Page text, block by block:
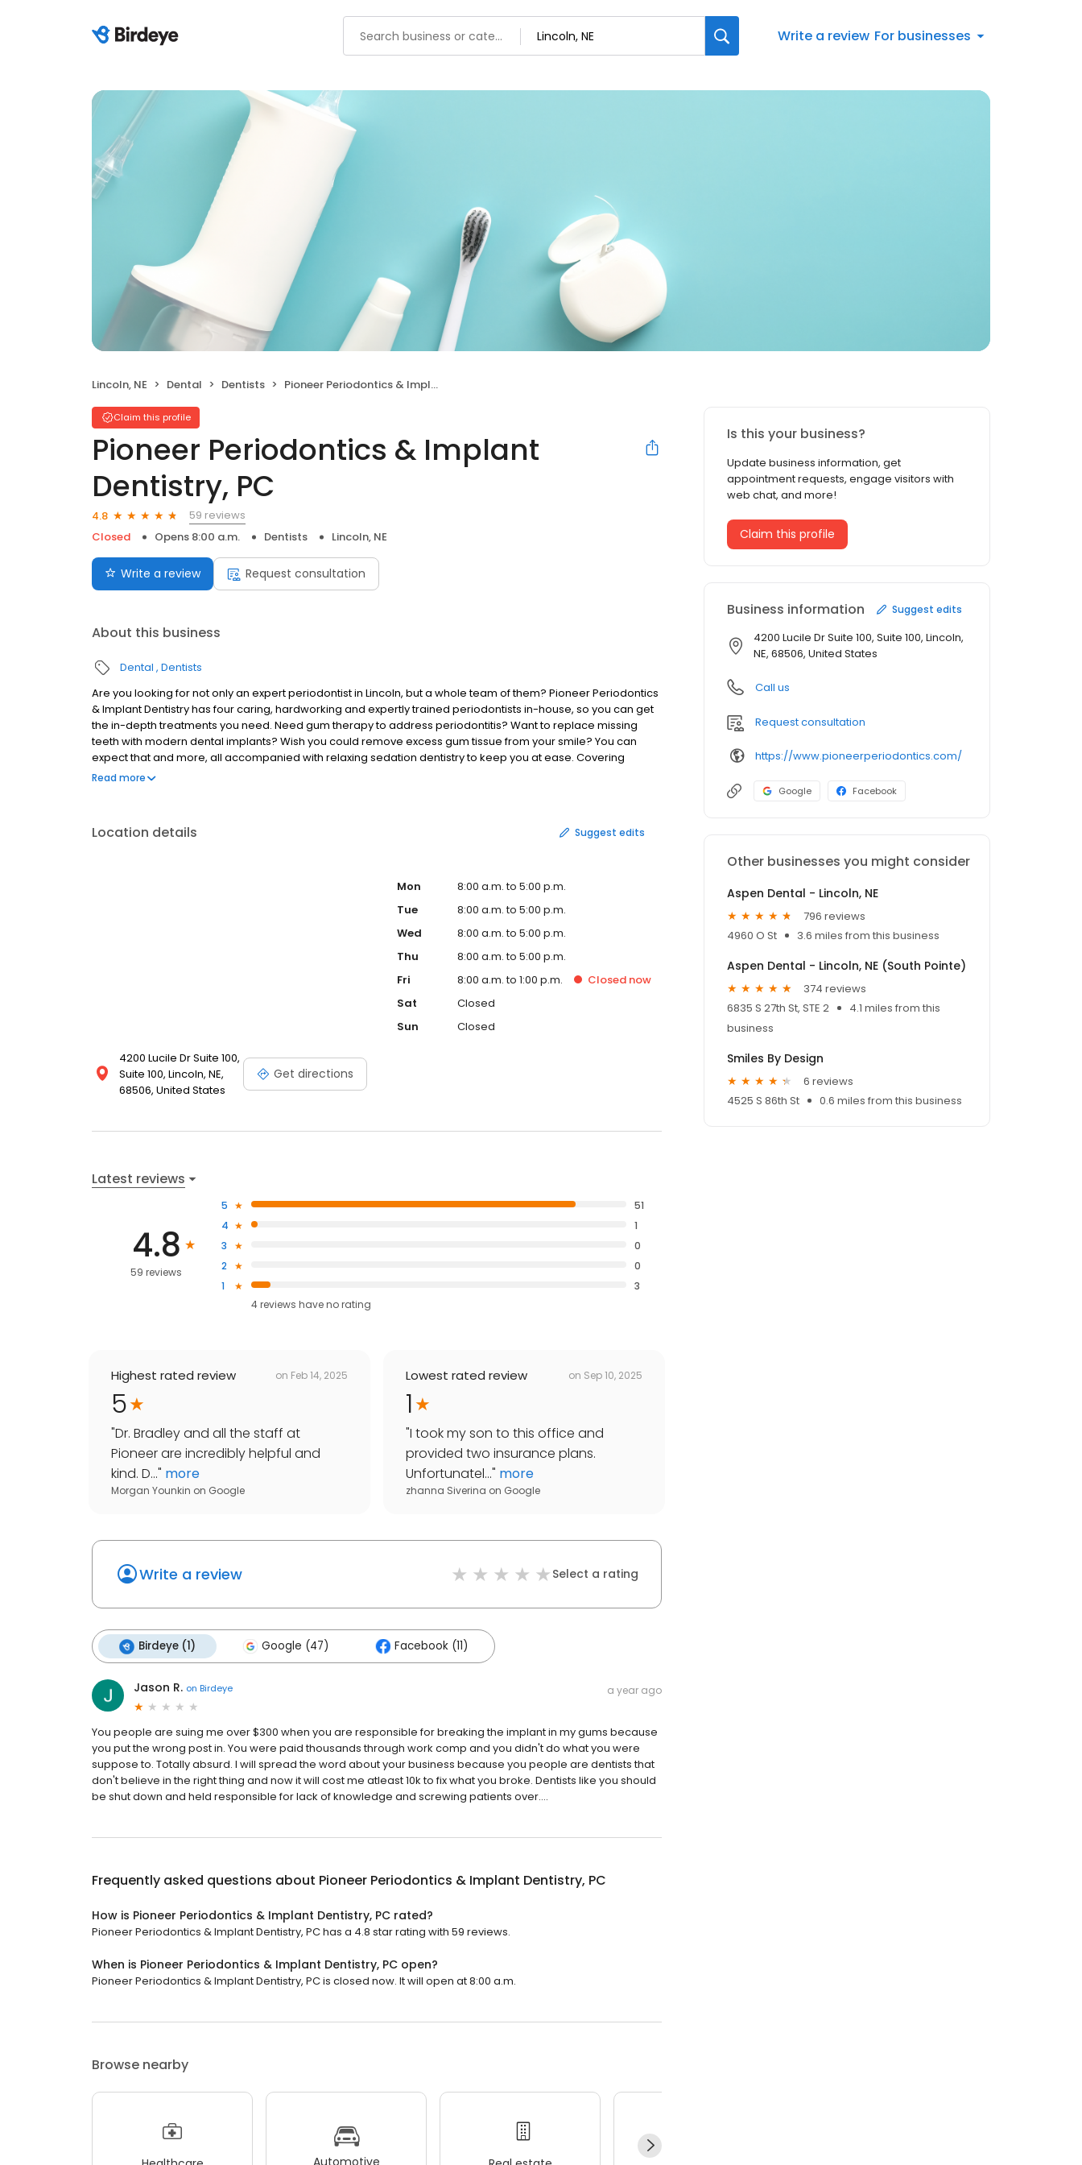
Write a review For businesses
Lincoln, NE Dental Dentists Pioneer Periodontics & Implant Dentistry, PC
Claim this profile
Pioneer Periodontics & Implant
Dentistry, PC
4.8
59 reviews
Closed
Opens 8:00 a.m. Dentists Lincoln, NE
Write a review Request consultation
About this business
Dental Dentists
Are you looking for not only an expert periodontist in Lincoln, but a whole team of them? Pioneer Periodontics
& Implant Dentistry has four caring, hardworking and expertly trained periodontists in-house, so you can get
the in-depth treatments you need. Need gum therapy to address periodontitis? Want to replace missing
teeth with modern dental implants? Wish you could remove excess gum tissue from your smile? You can
expect that and more, all accompanied with relaxing sedation dentistry to keep you at ease. Covering
payments is easy, whether it's through your dental insurance plan or a payment plan via CareCredit. With our
Read more
Location details Suggest edits
4200 Lucile Dr Suite 100,
Suite 100, Lincoln, NE,
68506, United States
Get directions
Mon
8:00 a.m. to 5:00 p.m.
Tue
8:00 a.m. to 5:00 p.m.
Wed
8:00 a.m. to 5:00 p.m.
Thu
8:00 a.m. to 5:00 p.m.
Fri
8:00 a.m. to 1:00 p.m. Closed now
Sat
Closed
Sun
Closed
Latest reviews
4.8
59 reviews
5
51
4
1
3
0
2
0
1
3
4reviews haveno rating
Highest rated review on Feb 14, 2025
5
"Dr. Bradley and all the staff at
Pioneer are incredibly helpful and
kind. D..." more
Morgan Younkin on Google
Lowest rated review on Sep 10, 2025
1
"I took my son to this office and
provided two insurance plans.
Unfortunatel..." more
zhanna Siverina on Google
Write a review Select a rating
Birdeye (1) Google (47) Facebook (11)
Jason R. on Birdeye a year ago
You people are suing me over $300 when you are responsible for breaking the implant in my gums because
you put the wrong post in. You were paid thousands through work comp and you didn't do what you were
suppose to. Totally absurd. I will spread the word about your business because you people are dentists that
don't believe in the right thing and now it will cost me atleast 10k to fix what you broke. Dentists like you should
be shut down and held responsible for lack of knowledge and screwing patients over....
Frequently asked questions about Pioneer Periodontics & Implant Dentistry, PC
How is Pioneer Periodontics & Implant Dentistry, PC rated?
Pioneer Periodontics & Implant Dentistry, PC has a 4.8 star rating with 59 reviews.
When is Pioneer Periodontics & Implant Dentistry, PC open?
Pioneer Periodontics & Implant Dentistry, PC is closed now. It will open at 8:00 a.m.
Browse nearby
Automotive
Is this your business?
Update business information, get
appointment requests, engage visitors with
web chat, and more!
Claim this profile
Business information Suggest edits
4200 Lucile Dr Suite 100, Suite 100, Lincoln,
NE, 68506, United States
Call us
Request consultation
https://www.pioneerperiodontics.com/
Google Facebook
Other businesses you might consider
Aspen Dental - Lincoln, NE
796 reviews
4960 O St
3.6 miles from this business
Aspen Dental - Lincoln, NE (South Pointe)
374 reviews
6835 S 27th St, STE 2
4.1 miles from this
business
Smiles By Design
6 reviews
4525 S 86th St
0.6 miles from this business